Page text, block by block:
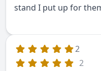
stand I put up for
2
2